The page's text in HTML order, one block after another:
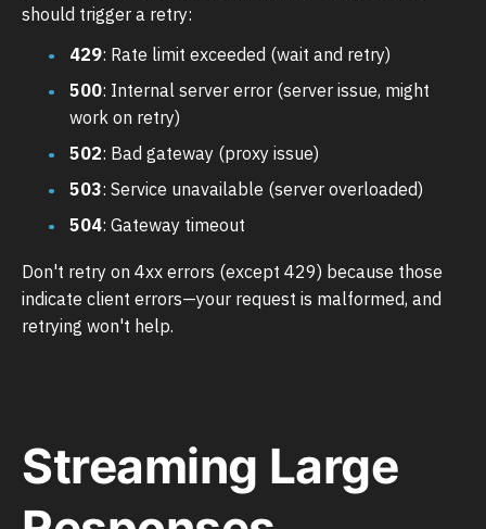
should trigger a retry:
429: Rate limit exceeded (wait and retry)
500: Internal server error (server issue, might
work on retry)
502: Bad gateway (proxy issue)
503: Service unavailable (server overloaded)
504: Gateway timeout
Don't retry on 4xx errors (except 429) because those
indicate client errors—your request is malformed, and
retrying won't help.
Streaming Large